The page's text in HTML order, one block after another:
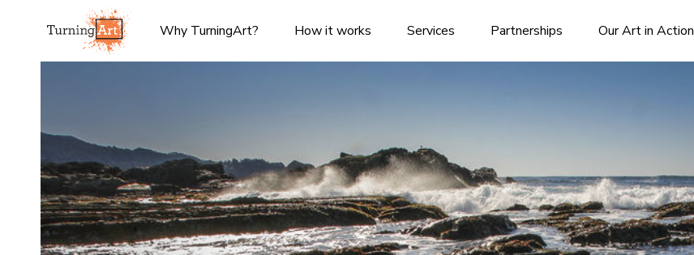
Why TurningArt? How it works Services Partnerships Our Art in Action